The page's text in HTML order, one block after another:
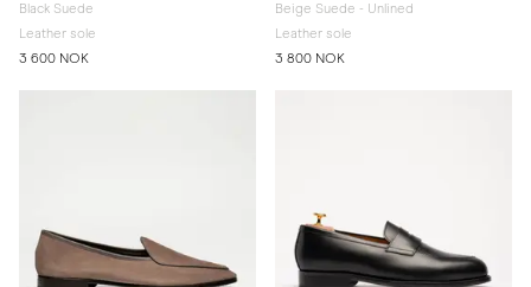
Black Suede
Leather sole
3 600 NOK
Beige Suede - Unlined
Leather sole
3 800 NOK